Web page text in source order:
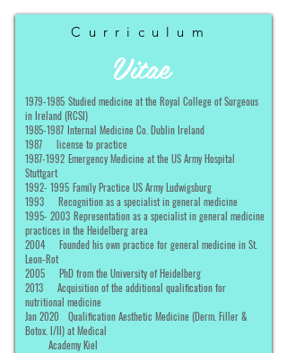
1979-1985 Studied medicine at the Royal College of Surgeous
in Ireland (RCSI)
1985-1987 Internal Medicine Co. Dublin Ireland
1987
license to practice
1987-1992 Emergency Medicine at the US Army Hospital
Stuttgart
1992- 1995 Family Practice US Army Ludwigsburg
1993
Recognition as a specialist in general medicine
1995- 2003 Representation as a specialist in general medicine
practices in the Heidelberg area
2004
Founded his own practice for general medicine in St.
Leon-Rot
2005
PhD from the University of Heidelberg
2013
Acquisition of the additional qualification for
nutritional medicine
Jan 2020
Qualification Aesthetic Medicine (Derm. Filler &
Botox. I/II) at Medical
Academy Kiel
Curriculum
Vitae